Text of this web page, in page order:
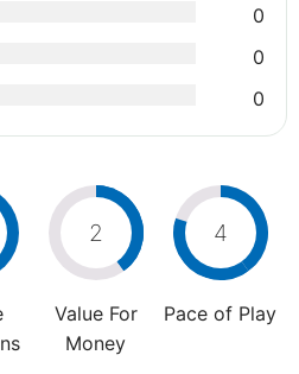
0
0
0
2
Value For
Money
4
Pace of Play